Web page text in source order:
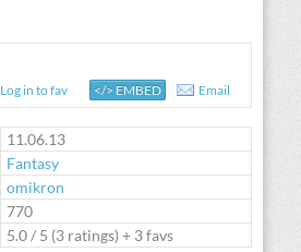
Log in to fav </> EMBED Email
11.06.13
Fantasy
omikron
770
5.0/ 5 (3 ratings) + 3 favs